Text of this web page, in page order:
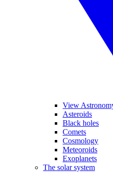
View
Asteroids
Black holes
Comets
Cosmology
Meteoroids
Exoplanets
The solar system